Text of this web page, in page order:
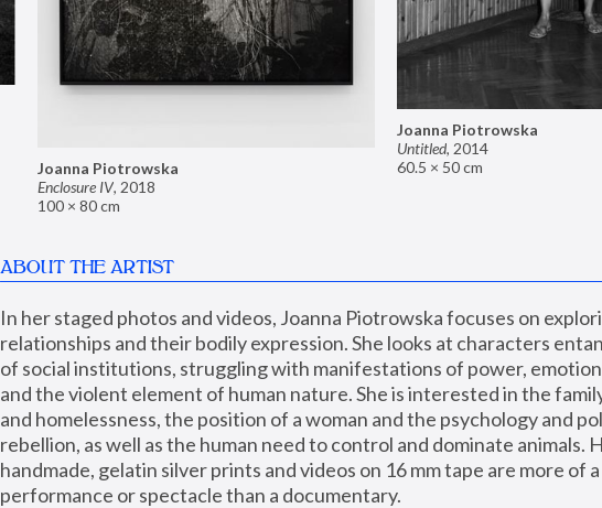
Joanna Piotrowska
Enclosure IV, 2018
100 × 80 cm
Joanna Piotrowska
Untitled, 2014
60.5 × 50 cm
ABOUT THE ARTIST
In her staged photos and videos, Joanna Piotrowska focuses on
relationships and their bodily expression. She looks at characters
of social institutions, struggling with manifestations of power,
and the violent element of human nature. She is interested in the
and homelessness, the position of a woman and the psychology and
rebellion, as well as the human need to control and dominate animals.
handmade, gelatin silver prints and videos on 16 mm tape are more of
performance or spectacle than a documentary.